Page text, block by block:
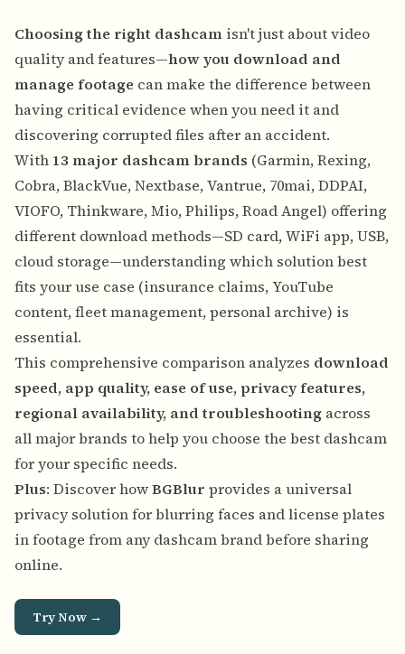
Choosing the right dashcam isn't just about video
quality and features—how you download and
manage footage can make the difference between
having critical evidence when you need it and
discovering corrupted files after an accident.
With 13 major dashcam brands (Garmin, Rexing,
Cobra, BlackVue, Nextbase, Vantrue, 70mai, DDPAI,
VIOFO, Thinkware, Mio, Philips, Road Angel) offering
different download methods—SD card, WiFi app, USB,
cloud storage—understanding which solution best
fits your use case (insurance claims, YouTube
content, fleet management, personal archive) is
essential.
This comprehensive comparison analyzes download
speed, app quality, ease of use, privacy features,
regional availability, and troubleshooting across
all major brands to help you choose the best dashcam
for your specific needs.
Plus: Discover howBGBlur provides a universal
privacy solution for blurring faces and license plates
in footage from any dashcam brand before sharing
online.
Try Now →